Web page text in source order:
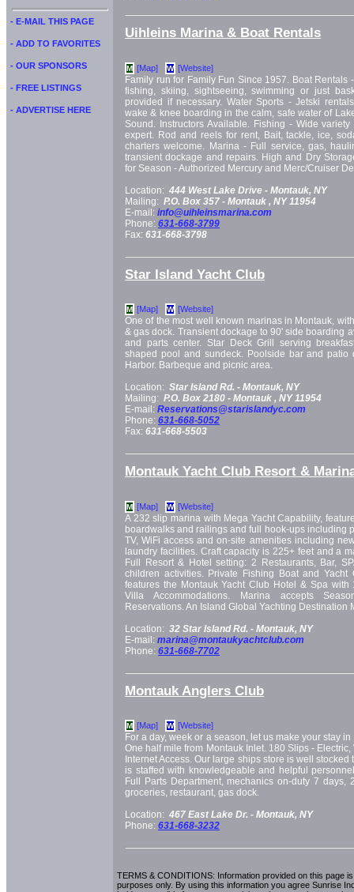
- E-MAIL THIS PAGE
- ADD TO FAVORITES
- OUR SPONSORS
- FREE LISTINGS
- ADVERTISE HERE
Uihleins Marina & Boat Rentals
M [Map] W [Website]
Family run for Family Fun Since 1957. Boat Rentals
fishing, skiing, sightseeing, swimming or just
provided if necessary. Water Sports - Jetski
wake & knee boarding in the calm, safe water of
Sound. Instructors Available. Fishing - Wide
expert. Rod and reels for rent, Bait, tackle, ice,
charters welcome. Marina - Full service, gas,
transient dockage and repairs. High and Dry
for Season - Authorized Mercury and Merc/Cruiser
Location: 444 West Lake Drive - Montauk, NY
Mailing: P.O. Box 357 - Montauk , NY 11954
E-mail: info@uihleinsmarina.com
Phone: 631-668-3799
Fax: 631-668-3798
Star Island Yacht Club
M [Map] W [Website]
One of the most well known marinas in Montauk,
& gas dock. Transient dockage to 90' side boarding
and parts center. Star Deck Grill serving
shaped pool and sundeck. Poolside bar and patio
Harbor. Barbeque and picnic area.
Location: Star Island Rd. - Montauk, NY
Mailing: P.O. Box 2180 - Montauk , NY 11954
E-mail: Reservations@starislandyc.com
Phone: 631-668-5052
Fax: 631-668-5503
Montauk Yacht Club Resort &
M [Map] W [Website]
A 232 slip marina with Mega Yacht Capability,
boardwalks and railings and full hook-ups including
TV, WiFi access and on-site amenities including
laundry facilities. Craft capacity is 225+ feet and a
Full Resort & Hotel setting: 2 Restaurants, Bar,
children activities. Private Fishing Boat and Yacht
features the Montauk Yacht Club Hotel & Spa with
Villa Accommodations. Marina accepts
Reservations. An Island Global Yachting Destination
Location: 32 Star Island Rd. - Montauk, NY
E-mail: marina@montaukyachtclub.com
Phone: 631-668-7702
Montauk Anglers Club
M [Map] W [Website]
For a day, week or a season, let us make your stay
One half mile from Montauk Inlet. 180 Slips - Electric,
Internet Access. Our large ships store is well
is staffed with knowledgeable and helpful
Full Parts Department, mechanics on-duty 7 days,
groceries, restaurant, gas dock.
Location: 467 East Lake Dr. - Montauk, NY
Phone: 631-668-3232
TERMS & CONDITIONS: Information provided on this page
purposes only. By using this information you agree Sunrise